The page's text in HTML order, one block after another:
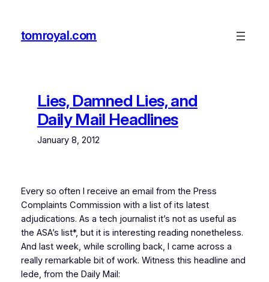
content
tomroyal.com
Lies, Damned Lies, and
Daily Mail Headlines
January 8, 2012
Every so often I receive an email from the Press
Complaints Commission with a list of its latest
adjudications. As a tech journalist it’s not as useful as
the ASA’s list*, but it is interesting reading nonetheless.
And last week, while scrolling back, I came across a
really remarkable bit of work. Witness this headline and
lede, from the Daily Mail: